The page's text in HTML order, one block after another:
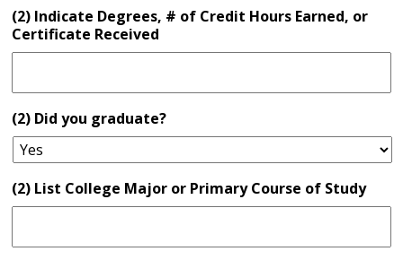
(2) Indicate Degrees, # of Credit Hours Earned, or
Certificate Received
(2) Did you graduate?
(2) List College Major or Primary Course of Study